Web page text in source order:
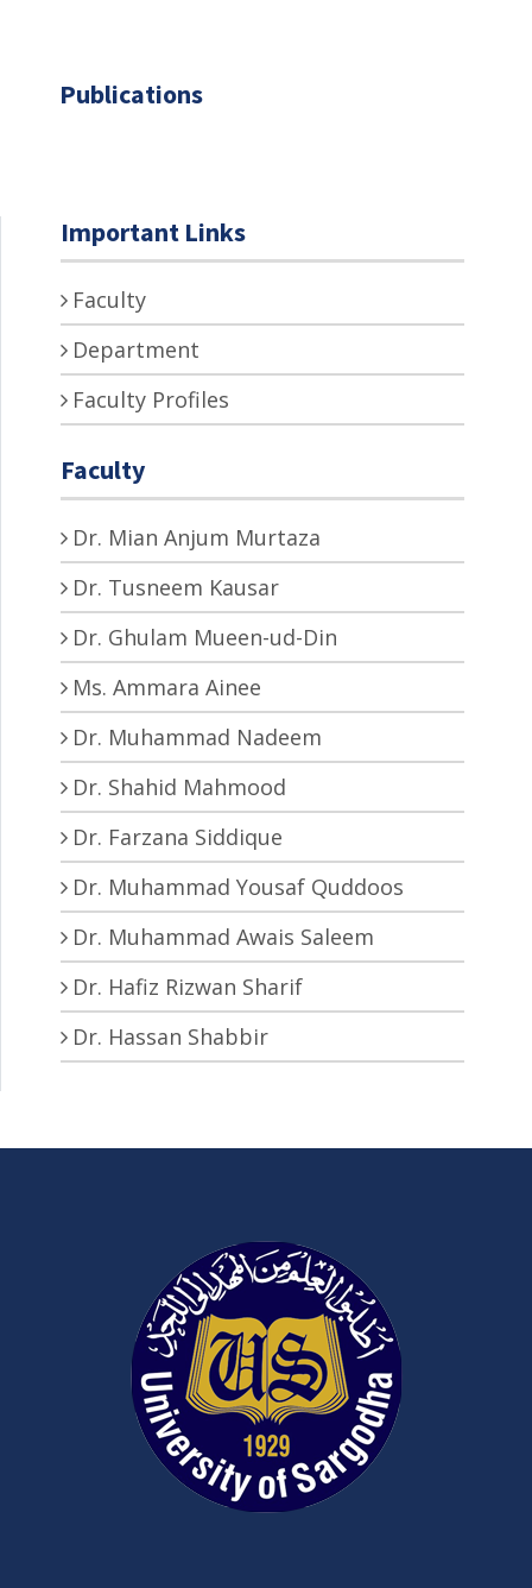
Publications
Important Links
Faculty
Department
Faculty Profiles
Faculty
Dr. Mian Anjum Murtaza
Dr. Tusneem Kausar
Dr. Ghulam Mueen-ud-Din
Ms. Ammara Ainee
Dr. Muhammad Nadeem
Dr. Shahid Mahmood
Dr. Farzana Siddique
Dr. Muhammad Yousaf Quddoos
Dr. Muhammad Awais Saleem
Dr. Hafiz Rizwan Sharif
Dr. Hassan Shabbir